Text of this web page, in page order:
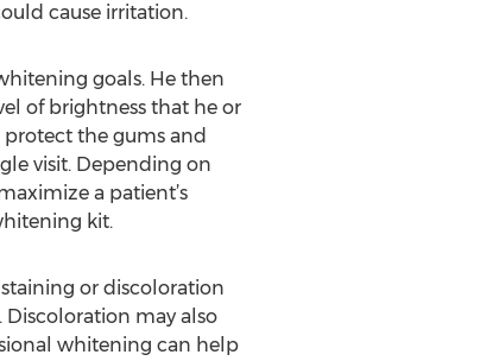
cause irritation.
goals. He then
of brightness that he or
the gums and
visit. Depending on
a patient’s
kit.
or discoloration
may also
whitening can help